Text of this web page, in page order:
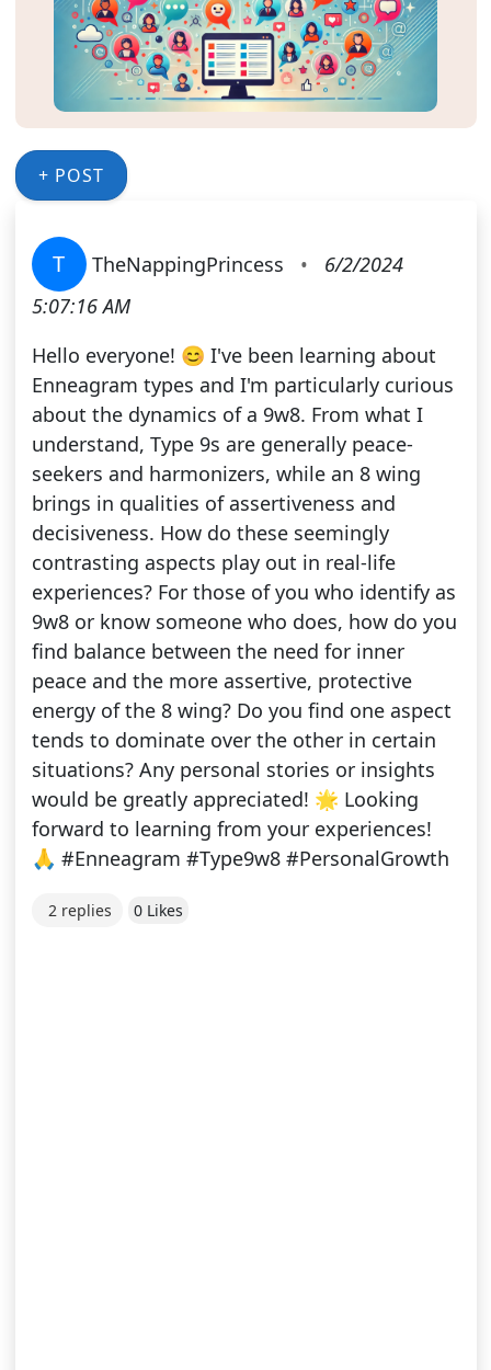
+ POST
T TheNappingPrincess •
6/2/2024
5:07:16 AM
Hello everyone! 😊 I've been learning about
Enneagram types and I'm particularly curious
about the dynamics of a 9w8. From what I
understand, Type 9s are generally peace-
seekers and harmonizers, while an 8 wing
brings in qualities of assertiveness and
decisiveness. How do these seemingly
contrasting aspects play out in real-life
experiences? For those of you who identify as
9w8 or know someone who does, how do you
find balance between the need for inner
peace and the more assertive, protective
energy of the 8 wing? Do you find one aspect
tends to dominate over the other in certain
situations? Any personal stories or insights
would be greatly appreciated! 🌟 Looking
forward to learning from your experiences!
🙏 #Enneagram #Type9w8 #PersonalGrowth
2 replies 0 Likes